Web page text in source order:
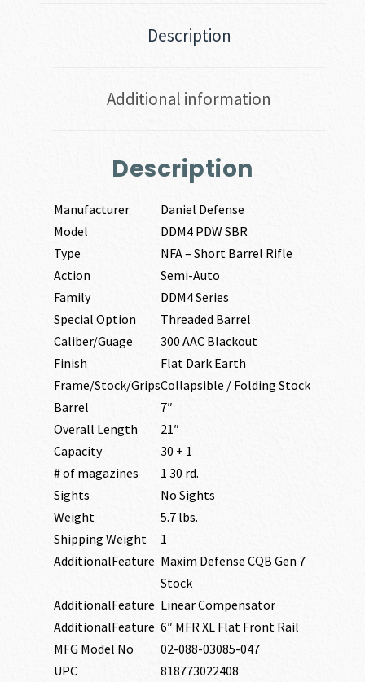
Description
Additional information
Description
Manufacturer
Daniel Defense
Model
DDM4 PDW SBR
Type
NFA – Short Barrel Rifle
Action
Semi-Auto
Family
DDM4 Series
Special Option
Threaded Barrel
Caliber/Guage
300 AAC Blackout
Finish
Flat Dark Earth
Frame/Stock/GripsCollapsible / Folding Stock
Barrel
7″
Overall Length
21″
Capacity
30 + 1
# of magazines
1 30 rd.
Sights
No Sights
Weight
5.7 lbs.
Shipping Weight
1
AdditionalFeature Maxim Defense CQB Gen 7
Stock
AdditionalFeature Linear Compensator
AdditionalFeature 6″ MFR XL Flat Front Rail
MFG Model No
02-088-03085-047
UPC
818773022408